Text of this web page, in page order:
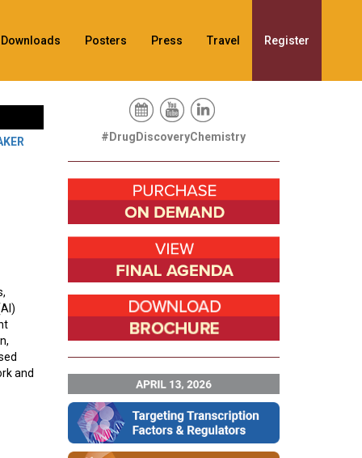
Downloads Posters Press Travel Register
and
#DrugDiscoveryChemistry